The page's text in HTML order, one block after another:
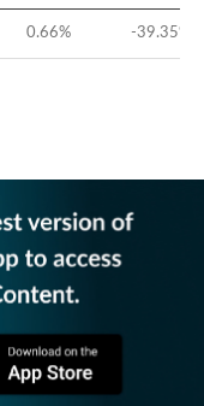
0.66% -39.35%